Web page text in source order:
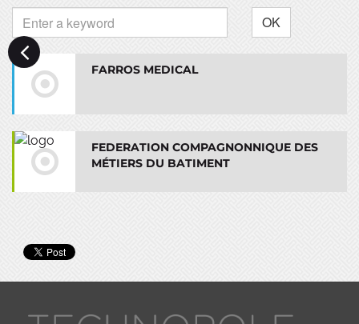
OK
FARROS MEDICAL
FEDERATION COMPAGNONNIQUE DES
MÉTIERS DU BATIMENT